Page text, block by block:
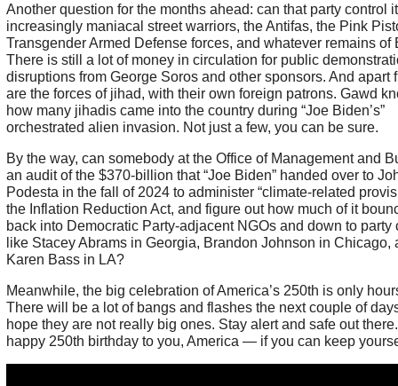
Another question for the months ahead: can that party control
increasingly maniacal street warriors, the Antifas, the Pink
Transgender Armed Defense forces, and whatever remains of
There is still a lot of money in circulation for public
disruptions from George Soros and other sponsors. And apart
are the forces of jihad, with their own foreign patrons. Gawd
how many jihadis came into the country during “Joe Biden’s”
orchestrated alien invasion. Not just a few, you can be sure.
By the way, can somebody at the Office of Management and
an audit of the $370-billion that “Joe Biden” handed over to
Podesta in the fall of 2024 to administer “climate-related
the Inflation Reduction Act, and figure out how much of it
back into Democratic Party-adjacent NGOs and down to party
like Stacey Abrams in Georgia, Brandon Johnson in Chicago,
Karen Bass in LA?
Meanwhile, the big celebration of America’s 250th is only
There will be a lot of bangs and flashes the next couple of
hope they are not really big ones. Stay alert and safe out
happy 250th birthday to you, America — if you can keep